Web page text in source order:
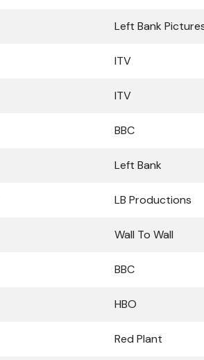
Left Bank
ITV
ITV
BBC
Left Bank
LB Productions
Wall To Wall
BBC
HBO
Red Plant